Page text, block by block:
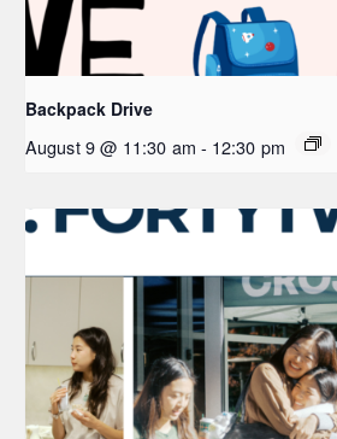
Backpack Drive
August 9 @ 11:30 am - 12:30 pm